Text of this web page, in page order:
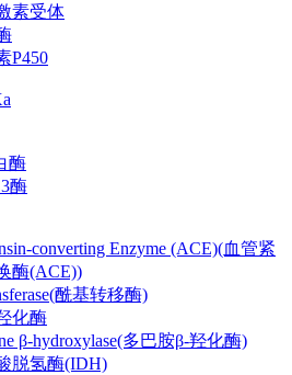
素受体
P450
酶
酶
converting Enzyme (ACE)(血管紧
酶(ACE))
酰基转移酶)
化酶
β-hydroxylase(多巴胺β-羟化酶)
脱氢酶(IDH)